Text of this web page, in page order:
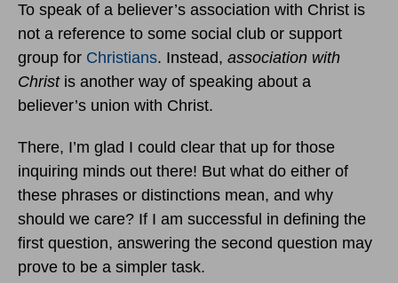
To speak of a believer’s association with Christ is
not a reference to some social club or support
group for Christians. Instead, association with
Christ is another way of speaking about a
believer’s union with Christ.
There, I’m glad I could clear that up for those
inquiring minds out there! But what do either of
these phrases or distinctions mean, and why
should we care? If I am successful in defining the
first question, answering the second question may
prove to be a simpler task.